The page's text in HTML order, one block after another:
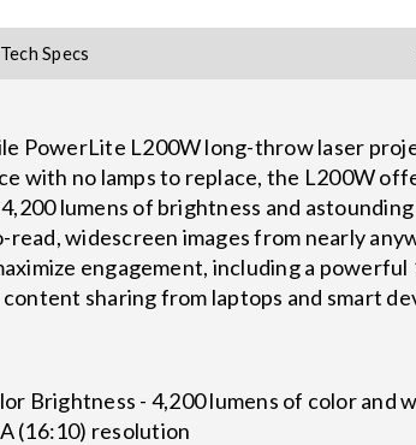
Tech Specs
PowerLite L200W long-throw laser
with no lamps to replace, the L200W
lumens of brightness and
widescreen images from nearly
engagement, including a powerful
sharing from laptops and smart
Brightness - 4,200 lumens of color and
(16:10) resolution